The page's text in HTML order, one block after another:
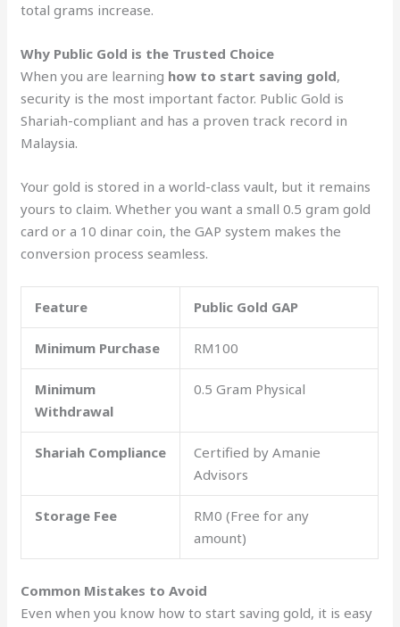
total grams increase.
Why Public Gold is the Trusted Choice
When you are learning how to start saving gold,
security is the most important factor. Public Gold is
Shariah-compliant and has a proven track record in
Malaysia.
Your gold is stored in a world-class vault, but it remains
yours to claim. Whether you want a small 0.5 gram gold
card or a 10 dinar coin, the GAP system makes the
conversion process seamless.
Feature Public Gold GAP
Minimum Purchase RM100
Minimum
Withdrawal
0.5 Gram Physical
Shariah Compliance
Certified by Amanie
Advisors
Storage Fee
RM0 (Free for any
amount)
Common Mistakes to Avoid
Even when you know how to start saving gold, it is easy